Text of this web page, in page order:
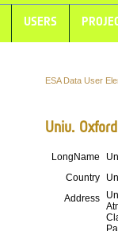
USERS
ESA Data User
Univ.
LongName
Country
Address